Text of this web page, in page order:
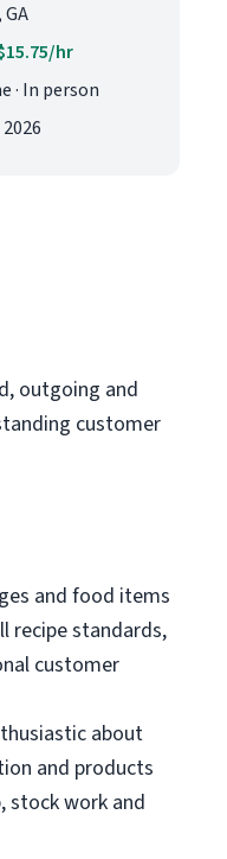
hr
· In person
outgoing and
customer
and food items
recipe standards,
customer
about
and products
stock work and